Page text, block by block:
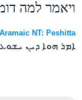
ויאמר למה
NT: Peshitta
ܐܡܪ ܗܘܐ ܕܝܢ